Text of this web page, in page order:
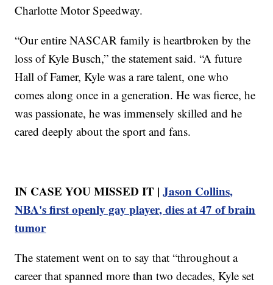
Charlotte Motor Speedway.
“Our entire NASCAR family is heartbroken by the
loss of Kyle Busch,” the statement said. “A future
Hall of Famer, Kyle was a rare talent, one who
comes along once in a generation. He was fierce, he
was passionate, he was immensely skilled and he
cared deeply about the sport and fans.
IN CASE YOU MISSED IT |Jason Collins,
NBA's first openly gay player, dies at 47 of brain
tumor
The statement went on to say that “throughout a
career that spanned more than two decades, Kyle set